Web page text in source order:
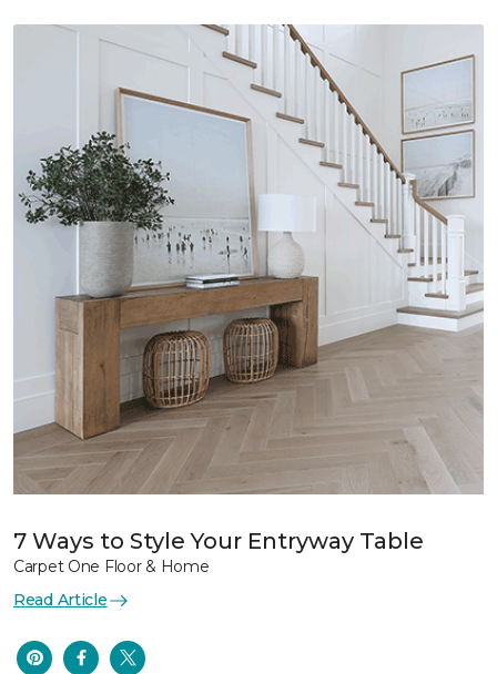
7 Ways to Style Your Entryway Table
Carpet One Floor & Home
Read Article